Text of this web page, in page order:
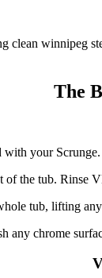
The
your
the tub. Rinse
tub, lifting
any chrome